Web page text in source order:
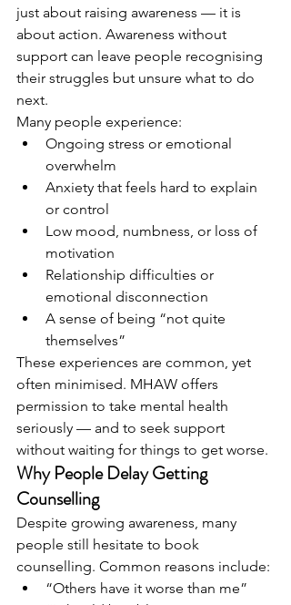
just about raising awareness — it is
about action. Awareness without
support can leave people recognising
their struggles but unsure what to do
next.
Many people experience:
Ongoing stress or emotional
overwhelm
Anxiety that feels hard to explain
or control
Low mood, numbness, or loss of
motivation
Relationship difficulties or
emotional disconnection
A sense of being “not quite
themselves”
These experiences are common, yet
often minimised. MHAW offers
permission to take mental health
seriously — and to seek support
without waiting for things to get worse.
Why People Delay Getting
Counselling
Despite growing awareness, many
people still hesitate to book
counselling. Common reasons include:
“Others have it worse than me”